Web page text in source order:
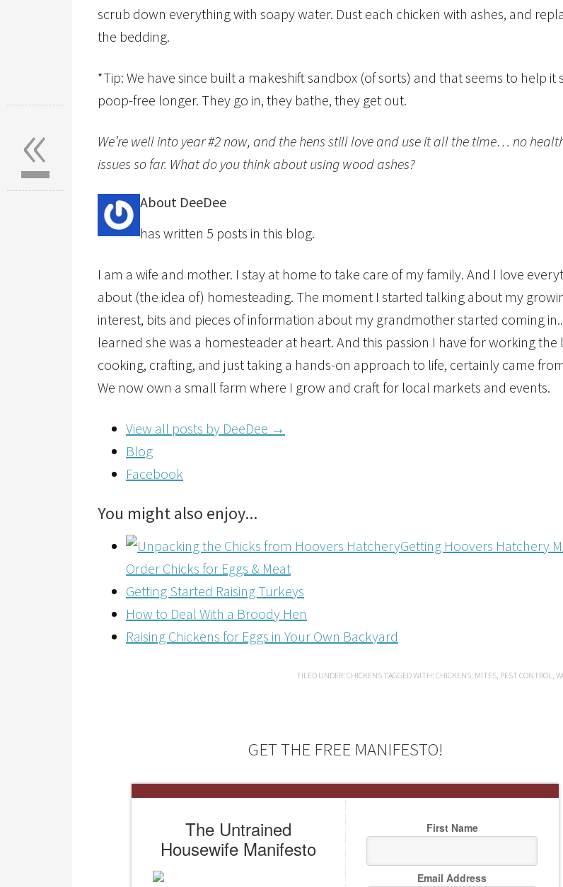
scrub down everything with soapy water. Dust each chicken with ashes, and
the bedding.
*Tip: We have since built a makeshift sandbox (of sorts) and that seems to help it
poop-free longer. They go in, they bathe, they get out.
We’re well into year #2 now, and the hens still love and use it all the time… no
issues so far. What do you think about using wood ashes?
About DeeDee
has written 5 posts in this blog.
I am a wife and mother. I stay at home to take care of my family. And I love
about (the idea of) homesteading. The moment I started talking about my
interest, bits and pieces of information about my grandmother started coming
learned she was a homesteader at heart. And this passion I have for working the
cooking, crafting, and just taking a hands-on approach to life, certainly came
We now own a small farm where I grow and craft for local markets and events.
View all posts by DeeDee →
Blog
Facebook
You might also enjoy...
Getting Hoovers Hatchery
Order Chicks for Eggs & Meat
Getting Started Raising Turkeys
How to Deal With a Broody Hen
Raising Chickens for Eggs in Your Own Backyard
FILED UNDER: CHICKENS TAGGED WITH: CHICKENS, MITES, PEST CONTROL,
GET THE FREE MANIFESTO!
The Untrained
Housewife Manifesto
First Name
Email Address
«